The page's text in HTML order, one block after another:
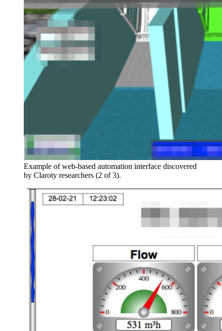
Example of web-based automation interface discovered
by Claroty researchers (2 of 3).